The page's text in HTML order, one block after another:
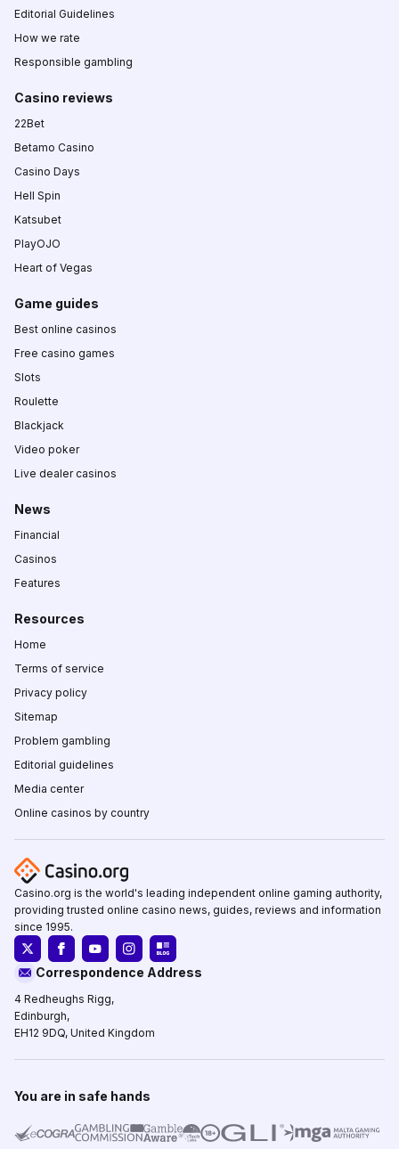
Editorial Guidelines
How we rate
Responsible gambling
Casino reviews
22Bet
Betamo Casino
Casino Days
Hell Spin
Katsubet
PlayOJO
Heart of Vegas
Game guides
Best online casinos
Free casino games
Slots
Roulette
Blackjack
Video poker
Live dealer casinos
News
Financial
Casinos
Features
Resources
Home
Terms of service
Privacy policy
Sitemap
Problem gambling
Editorial guidelines
Media center
Online casinos by country
Casino.org is the world's leading independent online gaming authority,
providing trusted online casino news, guides, reviews and information
since 1995.
Correspondence Address
4 Redheughs Rigg,
Edinburgh,
EH12 9DQ, United Kingdom
You are in safe hands